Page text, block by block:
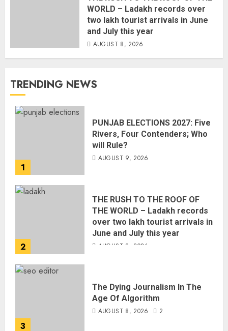
WORLD – Ladakh records over
two lakh tourist arrivals in June
and July this year
AUGUST 8, 2026
TRENDING NEWS
1
PUNJAB ELECTIONS 2027: Five
Rivers, Four Contenders; Who
will Rule?
AUGUST 9, 2026
2
THE RUSH TO THE ROOF OF
THE WORLD – Ladakh records
over two lakh tourist arrivals in
June and July this year
AUGUST 8, 2026
3
The Dying Journalism In The
Age Of Algorithm
AUGUST 8, 2026 2